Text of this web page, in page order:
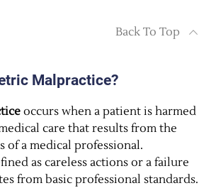
Back To Top
Malpractice?
occurs when a patient is harmed
care that results from the
of a medical professional.
as careless actions or a failure
from basic professional standards.